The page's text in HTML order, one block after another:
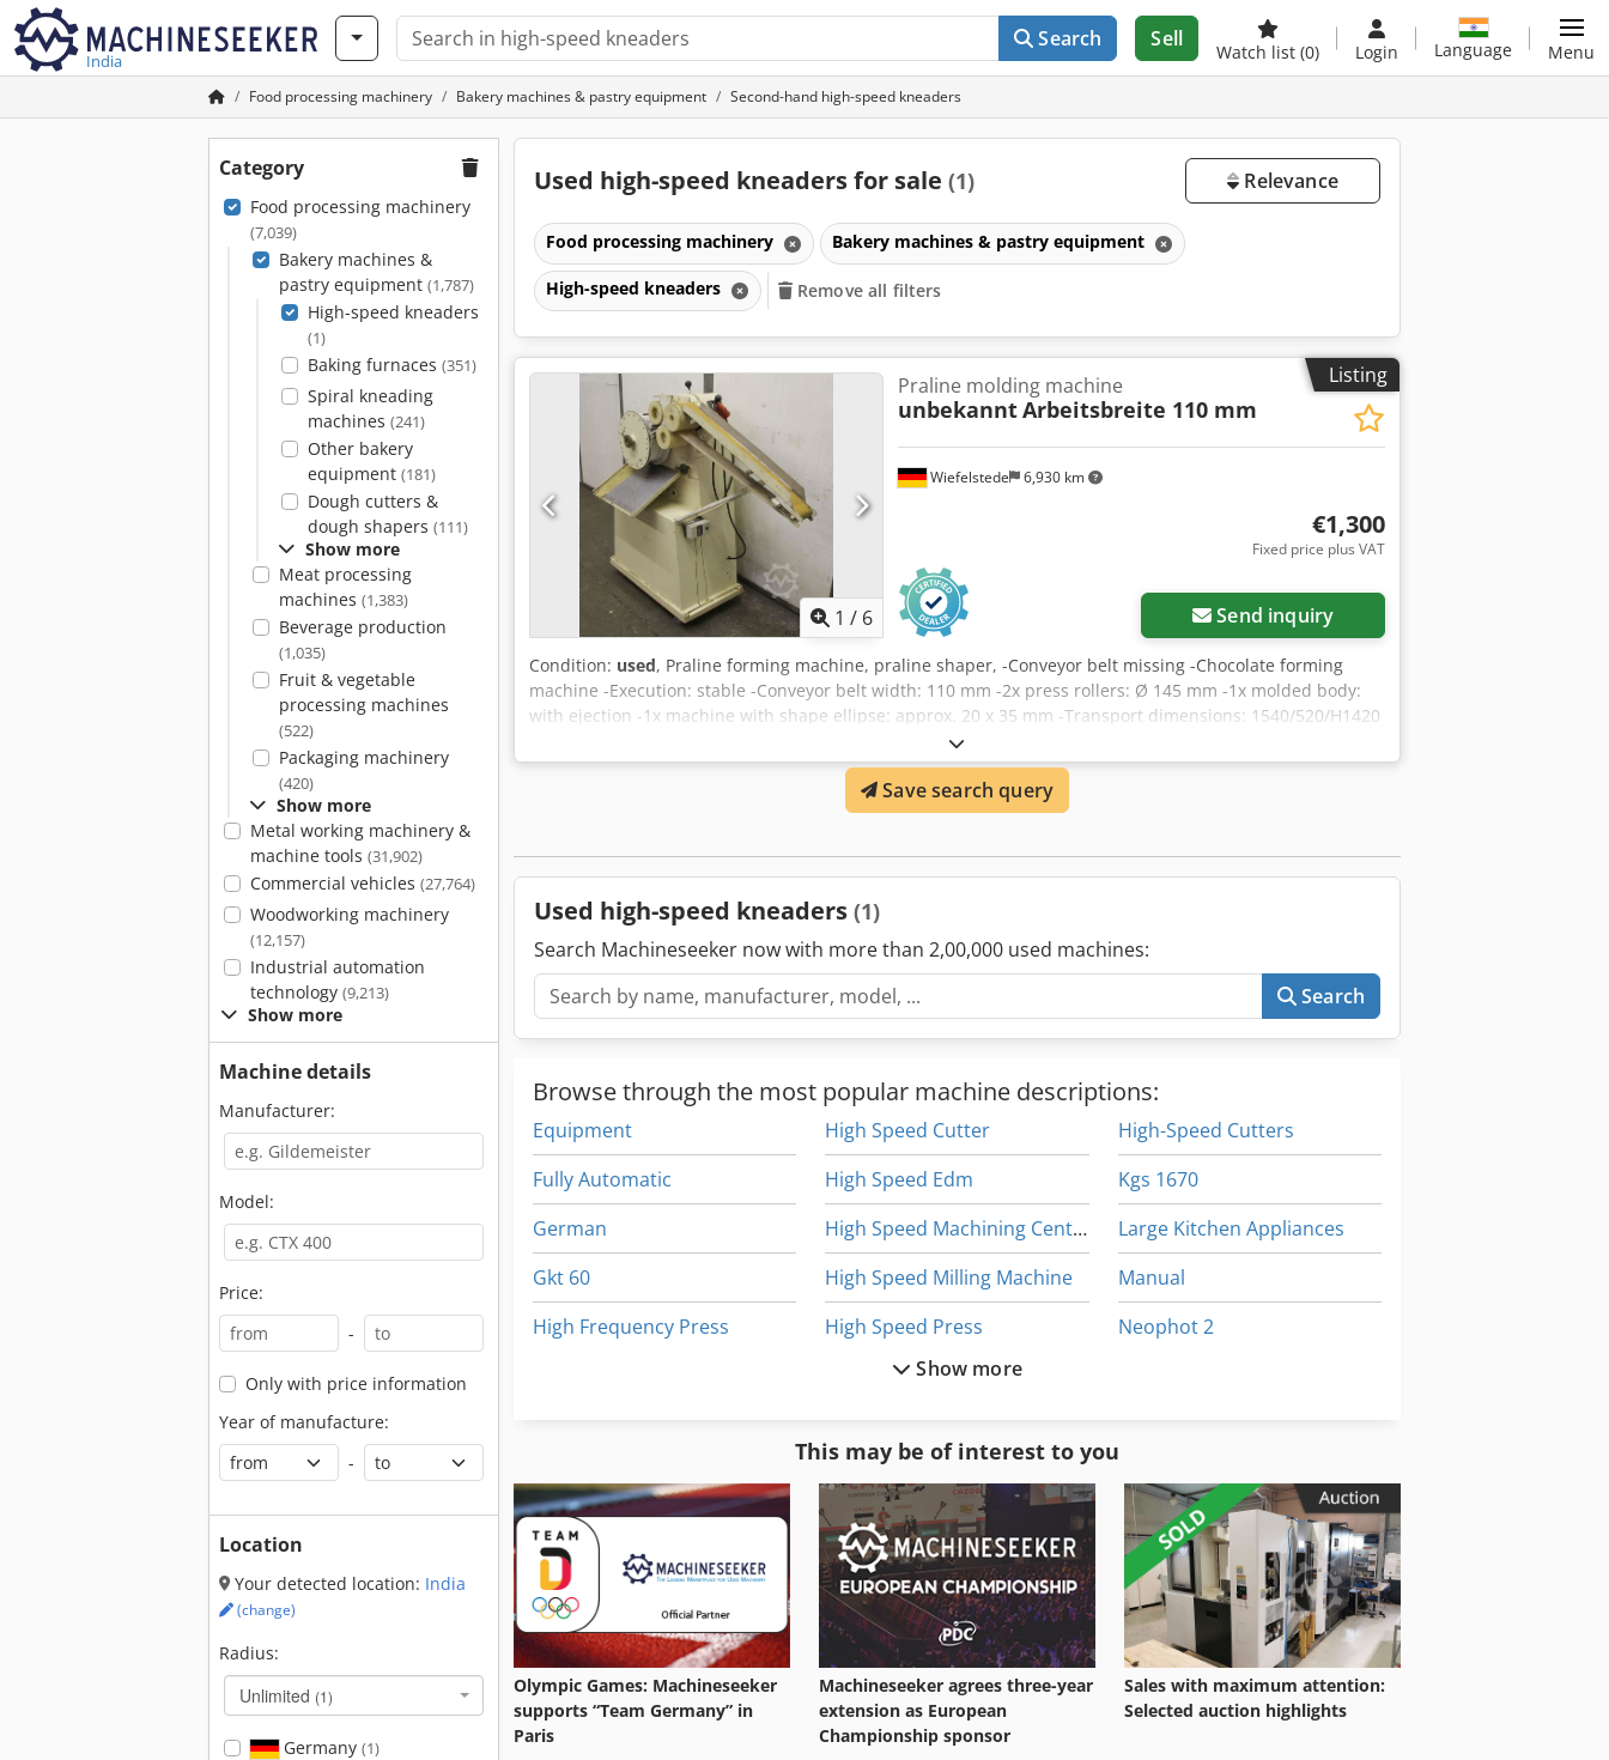
India
Search Sell
Watch list (0) Login Language Menu
Food processing machinery Bakery machines & pastry equipment Second-hand high-speed kneaders
Category
Food processing machinery
(7,039)
Bakery machines &
pastry equipment (1,787)
High-speed kneaders
(1)
Baking furnaces (351)
Spiral kneading
machines (241)
Other bakery
equipment (181)
Dough cutters &
dough shapers (111)
Show more
Meat processing
machines (1,383)
Beverage production
(1,035)
Fruit & vegetable
processing machines
(522)
Packaging machinery
(420)
Show more
Metal working machinery &
machine tools (31,902)
Commercial vehicles (27,764)
Woodworking machinery
(12,157)
Industrial automation
technology (9,213)
Show more
Machine details
Manufacturer:
Model:
Price:
-
Only with price information
Year of manufacture:
-
Location
Your detected location: India
(change)
Radius:
Unlimited (1)
Germany (1)
Used high-speed kneaders for sale (1) Relevance
Food processing machinery Bakery machines & pastry equipment
High-speed kneaders Remove all filters
Listing
1 / 6
Wiefelstede 6,930 km
Praline molding machine
unbekanntArbeitsbreite 110 mm
€1,300
Fixed price plus VAT
Send inquiry
Condition: used, Praline forming machine, praline shaper, -Conveyor belt missing -Chocolate forming
machine -Execution: stable -Conveyor belt width: 110 mm -2x press rollers: Ø 145 mm -1x molded body:
with ejection -1x machine with shape ellipse: approx. 20 x 35 mm -Transport dimensions: 1540/520/H1420
Save search query
Used high-speed kneaders (1)
Search Machineseeker now with more than 2,00,000 used machines:
Search
Browse through the most popular machine descriptions:
Equipment
Fully Automatic
German
Gkt 60
High Frequency Press
High Precision Lathe
High Speed Cutter
High Speed Edm
High Speed Machining Center
High Speed Milling Machine
High Speed Press
High-Frequency
High-Speed Cutters
Kgs 1670
Large Kitchen Appliances
Manual
Neophot 2
Show more
This may be of interest to you
Olympic Games: Machineseeker
supports “Team Germany” in
Paris
Machineseeker agrees three-year
extension as European
Championship sponsor
Sales with maximum attention:
Selected auction highlights